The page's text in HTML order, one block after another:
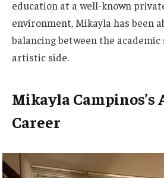
education at a well-known
environment, Mikayla has been
balancingbetween the academic
artistic side.
Mikayla Campinos’s
Career